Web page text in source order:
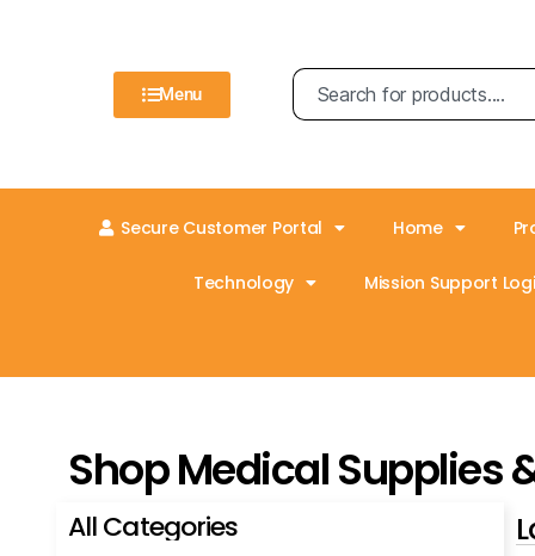
Menu
Secure Customer Portal Home
Technology Mission Support
Shop Medical Supplies
All Categories